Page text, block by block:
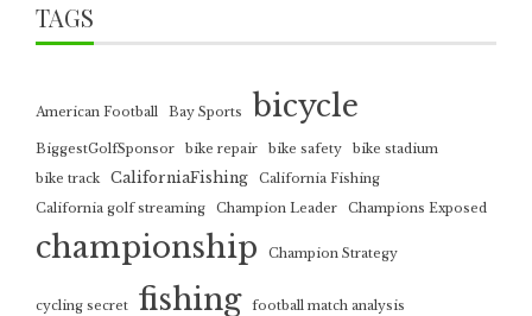
TAGS
American Football Bay Sports bicycle
BiggestGolfSponsor bike repair bike safety
bike stadium
bike track
CaliforniaFishing
California Fishing
California golf streaming
Champion Leader Champions Exposed
championship Champion Strategy
cycling secret fishing football match analysis